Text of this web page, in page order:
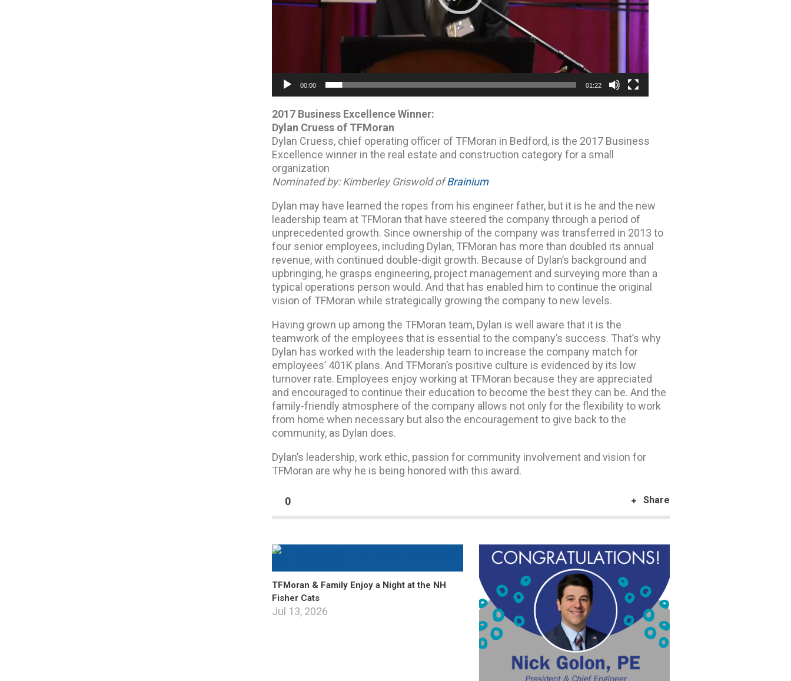
00:00 01:22
2017 Business Excellence Winner:
Dylan Cruess of TFMoran
Dylan Cruess, chief operating officer of TFMoran in Bedford, is the 2017 Business
Excellence winner in the real estate and construction category for a small
organization
Nominated by: Kimberley Griswold ofBrainium
Dylan may have learned the ropes from his engineer father, but it is he and the new
leadership team at TFMoran that have steered the company through a period of
unprecedented growth. Since ownership of the company was transferred in 2013 to
four senior employees, including Dylan, TFMoran has more than doubled its annual
revenue, with continued double-digit growth. Because of Dylan’s background and
upbringing, he grasps engineering, project management and surveying more than a
typical operations person would. And that has enabled him to continue the original
vision of TFMoran while strategically growing the company to new levels.
Having grown up among the TFMoran team, Dylan is well aware that it is the
teamwork of the employees that is essential to the company’s success. That’s why
Dylan has worked with the leadership team to increase the company match for
employees’ 401K plans. And TFMoran’s positive culture is evidenced by its low
turnover rate. Employees enjoy working at TFMoran because they are appreciated
and encouraged to continue their education to become the best they can be. And the
family-friendly atmosphere of the company allows not only for the flexibility to work
from home when necessary but also the encouragement to give back to the
community, as Dylan does.
Dylan’s leadership, work ethic, passion for community involvement and vision for
TFMoran are why he is being honored with this award.
0 Share
TFMoran & Family Enjoy a Night at the NH
Fisher Cats
Jul 13, 2026